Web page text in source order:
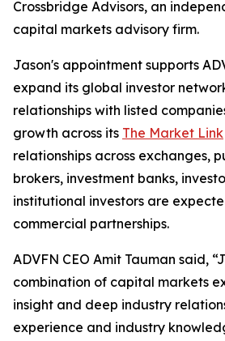
Crossbridge Advisors, an
capital markets advisory firm.
Jason's appointment supports
expand its global investor
relationships with listed
growth across its The Market Link
relationships across exchanges,
brokers, investment banks,
institutional investors are
commercial partnerships.
ADVFN CEO Amit Tauman said,
combination of capital markets
insight and deep industry
experience and industry